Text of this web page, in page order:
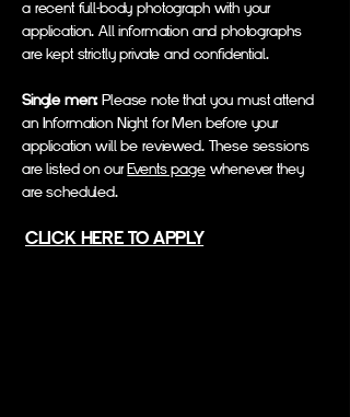
a recent full-body photograph with your
application. All information and photographs
are kept strictly private and confidential.
Single men:Please note that you must attend
an Information Night for Men before your
application will be reviewed. These sessions
are listed on ourEvents pagewhenever they
are scheduled.
CLICK HERE TO APPLY